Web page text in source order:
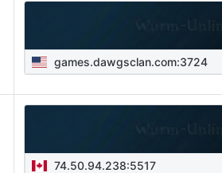
games.dawgsclan.com:3724
74.50.94.238:5517